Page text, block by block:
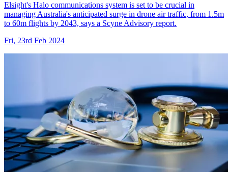
Elsight's Halo communications system is set to be crucial in
managing Australia's anticipated surge in drone air traffic, from 1.5m
to 60m flights by 2043, says a Scyne Advisory report.
Fri, 23rd Feb 2024